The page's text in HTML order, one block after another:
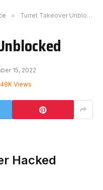
» Turret Takeover Unblocked
15, 2022
49K Views
Hacked